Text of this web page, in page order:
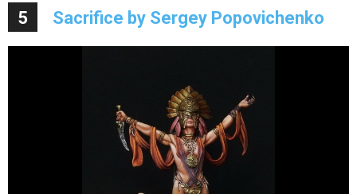
5 Sacrifice by Sergey Popovichenko